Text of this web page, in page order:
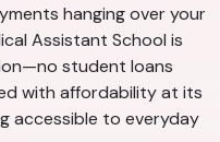
hanging over your
Assistant School is
student loans
with affordability at its
accessible to everyday